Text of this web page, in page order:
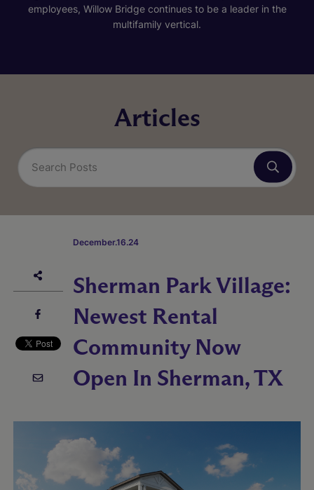
employees, Willow Bridge continues to be a leader in the
multifamily vertical.
Articles
December.16.24
Sherman Park Village:
Newest Rental
Community Now
Open In Sherman, TX